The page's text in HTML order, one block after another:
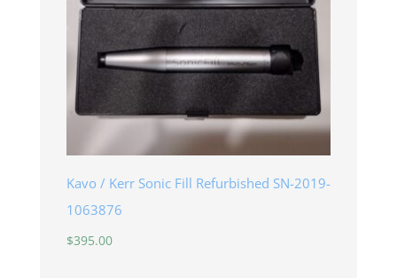
Kavo / Kerr Sonic Fill Refurbished SN-2019-
1063876
$395.00